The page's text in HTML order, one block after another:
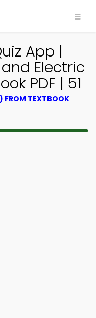
App |
Electric
PDF | 51
FROM TEXTBOOK